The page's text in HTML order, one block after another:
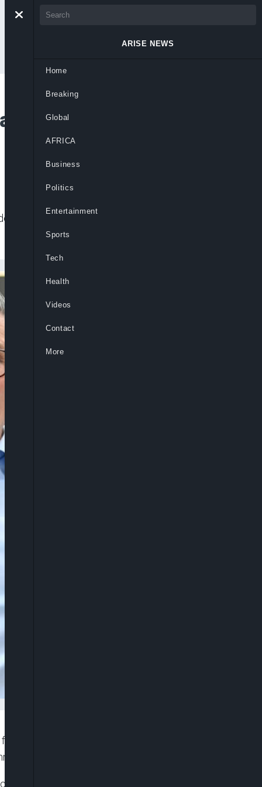
On First UK
and press concerns during landmark
a three day visit, becoming the first UK prime
seeks to reset relations with Beijing.
leaders and is expected to meet Chinese
ARISE NEWS
Home
Breaking
Global
AFRICA
Business
Politics
Entertainment
Sports
Tech
Health
Videos
Contact
More